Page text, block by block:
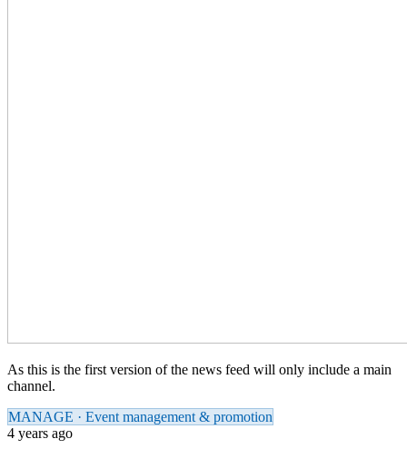
As this is the first version of the news feed will only include a main
channel.
MANAGE · Event management & promotion
4 years ago